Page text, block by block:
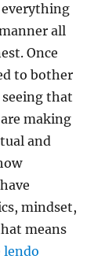
everything
all
Once
to bother
that
making
and
mindset,
means
lendo